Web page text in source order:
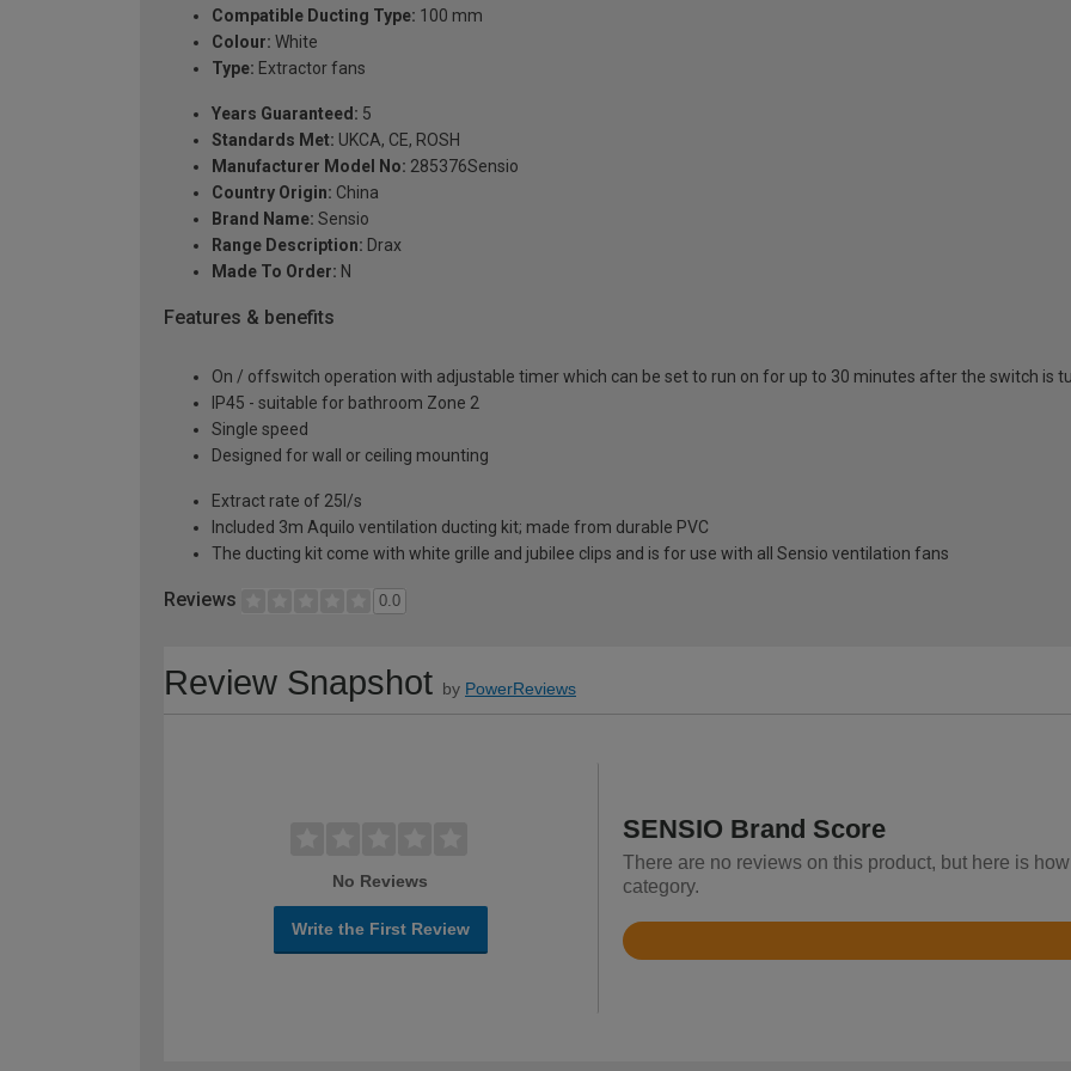
Compatible Ducting Type: 100 mm
Colour: White
Type: Extractor fans
Years Guaranteed: 5
Standards Met: UKCA, CE, ROSH
Manufacturer Model No: 285376Sensio
Country Origin: China
Brand Name: Sensio
Range Description: Drax
Made To Order: N
Features & benefits
On / offswitch operation with adjustable timer which can be set to run on for up to 30 minutes after the switch is
IP45 - suitable for bathroom Zone 2
Single speed
Designed for wall or ceiling mounting
Extract rate of 25l/s
Included 3m Aquilo ventilation ducting kit; made from durable PVC
The ducting kit come with white grille and jubilee clips and is for use with all Sensio ventilation fans
Reviews 0.0
Review Snapshot by PowerReviews
No Reviews
Write the First Review
SENSIO Brand Score
There are no reviews on this product, but here is
category.
Rated